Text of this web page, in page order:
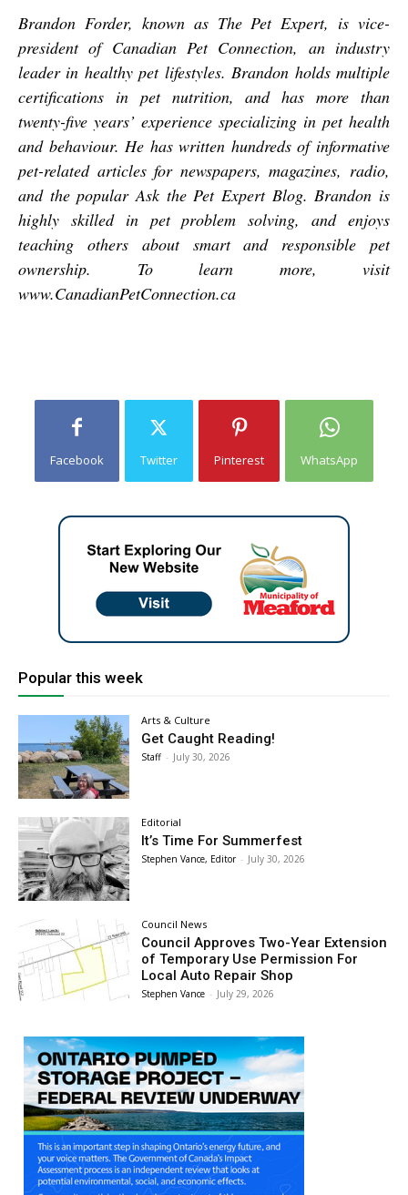
Brandon Forder, known as The Pet Expert, is vice-
president of Canadian Pet Connection, an industry
leader in healthy pet lifestyles. Brandon holds multiple
certifications in pet nutrition, and has more than
twenty-five years’ experience specializing in pet health
and behaviour. He has written hundreds of informative
pet-related articles for newspapers, magazines, radio,
and the popular Ask the Pet Expert Blog. Brandon is
highly skilled in pet problem solving, and enjoys
teaching others about smart and responsible pet
ownership. To learn more, visit
www.CanadianPetConnection.ca
Facebook Twitter Pinterest WhatsApp
Popular this week
Arts & Culture
Get Caught Reading!
Staff - July 30, 2026
Editorial
It’s Time For Summerfest
Stephen Vance, Editor - July 30, 2026
Council News
Council Approves Two-Year Extension
of Temporary Use Permission For
Local Auto Repair Shop
Stephen Vance - July 29, 2026